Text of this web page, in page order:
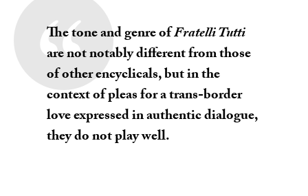
The tone and genre ofFratelli Tutti
are not notably different from those
of other encyclicals, but in the
context of pleas for a trans-border
love expressed in authentic dialogue,
they do not play well.